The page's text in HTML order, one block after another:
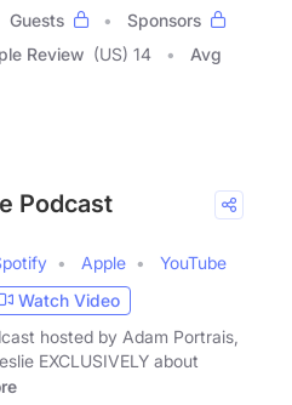
Guests
Sponsors
Review (US) 14
Avg
Podcast
Apple
YouTube
Watch Video
hosted by Adam Portrais,
EXCLUSIVELY about